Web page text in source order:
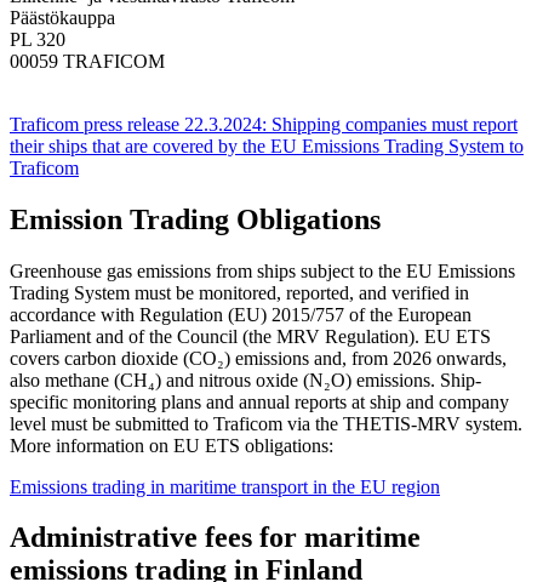
Päästökauppa
PL 320
00059 TRAFICOM
Traficom press release 22.3.2024: Shipping companies must report
their ships that are covered by the EU Emissions Trading System to
Traficom
Emission Trading Obligations
Greenhouse gas emissions from ships subject to the EU Emissions
Trading System must be monitored, reported, and verified in
accordance with Regulation (EU) 2015/757 of the European
Parliament and of the Council (the MRV Regulation). EU ETS
covers carbon dioxide (CO₂) emissions and, from 2026 onwards,
also methane (CH₄) and nitrous oxide (N₂O) emissions. Ship-
specific monitoring plans and annual reports at ship and company
level must be submitted to Traficom via the THETIS-MRV system.
More information on EU ETS obligations:
Emissions trading in maritime transport in the EU region
Administrative fees for maritime
emissions trading in Finland